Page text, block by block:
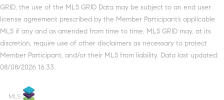
GRID, the use of the MLS GRID Data may be subject to an end user
license agreement prescribed by the Member Participant’s applicable
MLS if any and as amended from time to time. MLS GRID may, at its
discretion, require use of other disclaimers as necessary to protect
Member Participant, and/or their MLS from liability. Data last updated:
08/08/2026 16:33.